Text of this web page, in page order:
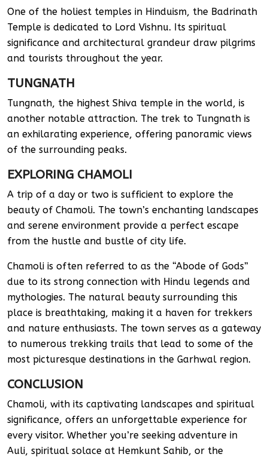
One of the holiest temples in Hinduism, the Badrinath
Temple is dedicated to Lord Vishnu. Its spiritual
significance and architectural grandeur draw pilgrims
and tourists throughout the year.
TUNGNATH
Tungnath, the highest Shiva temple in the world, is
another notable attraction. The trek to Tungnath is
an exhilarating experience, offering panoramic views
of the surrounding peaks.
EXPLORING CHAMOLI
A trip of a day or two is sufficient to explore the
beauty of Chamoli. The town’s enchanting landscapes
and serene environment provide a perfect escape
from the hustle and bustle of city life.
Chamoli is often referred to as the “Abode of Gods”
due to its strong connection with Hindu legends and
mythologies. The natural beauty surrounding this
place is breathtaking, making it a haven for trekkers
and nature enthusiasts. The town serves as a gateway
to numerous trekking trails that lead to some of the
most picturesque destinations in the Garhwal region.
CONCLUSION
Chamoli, with its captivating landscapes and spiritual
significance, offers an unforgettable experience for
every visitor. Whether you’re seeking adventure in
Auli, spiritual solace at Hemkunt Sahib, or the